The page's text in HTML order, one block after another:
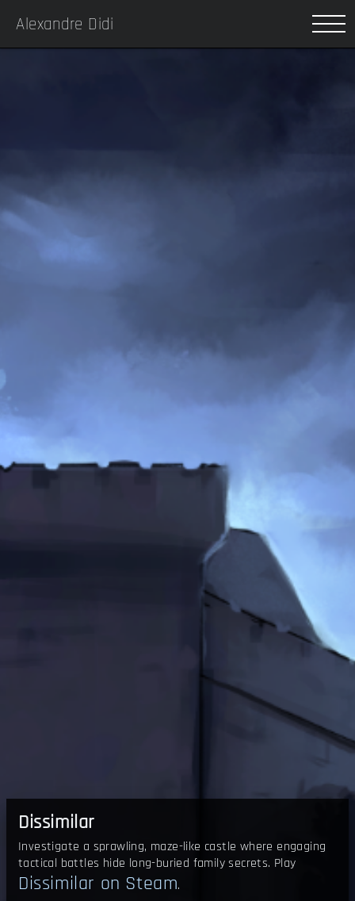
Alexandre Didi
Dissimilar
Investigate a sprawling, maze-like castle where engaging
tactical battles hide long-buried family secrets. Play
Dissimilar on Steam.